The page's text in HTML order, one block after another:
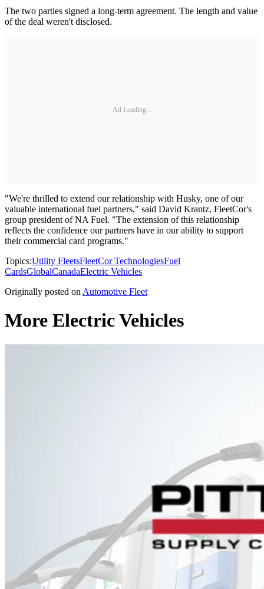
The two parties signed a long-term agreement. The length and value
of the deal weren't disclosed.
Ad Loading...
"We're thrilled to extend our relationship with Husky, one of our
valuable international fuel partners," said David Krantz, FleetCor's
group president of NA Fuel. "The extension of this relationship
reflects the confidence our partners have in our ability to support
their commercial card programs."
Topics:Utility FleetsFleetCor TechnologiesFuel
CardsGlobalCanadaElectric Vehicles
Originally posted on Automotive Fleet
More Electric Vehicles